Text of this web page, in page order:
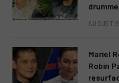
AUGUST
Mariel
Robin